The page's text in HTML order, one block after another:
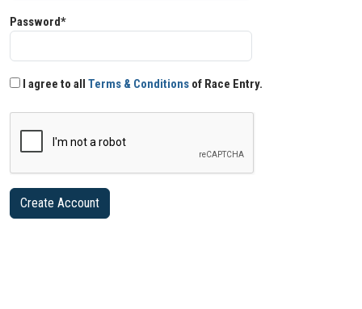
Password*
I agree to all Terms & Conditions of Race Entry.